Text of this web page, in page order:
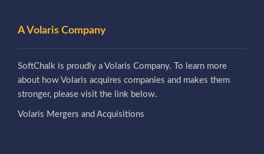
A Volaris Company
SoftChalk is proudly a Volaris Company. To learn more
about how Volaris acquires companies and makes them
stronger, please visit the link below.
Volaris Mergers and Acquisitions